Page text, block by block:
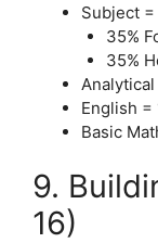
Subject =
35%
35%
English =
Basic
9.
16)